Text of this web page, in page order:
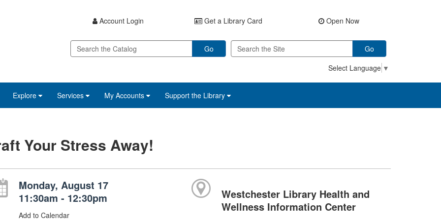
Account Login Get a Library Card Open Now
Go
Go
Select Language ▼
Explore Services My Accounts Support the Library
Your Stress Away!
Monday, August 17
11:30am - 12:30pm
Add to Calendar
Westchester Library Health and
Wellness Information Center